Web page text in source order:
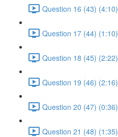
Question 16 (43) (4:10)
Question 17 (44) (1:10)
Question 18 (45) (2:22)
Question 19 (46) (2:16)
Question 20 (47) (0:36)
Question 21 (48) (1:35)